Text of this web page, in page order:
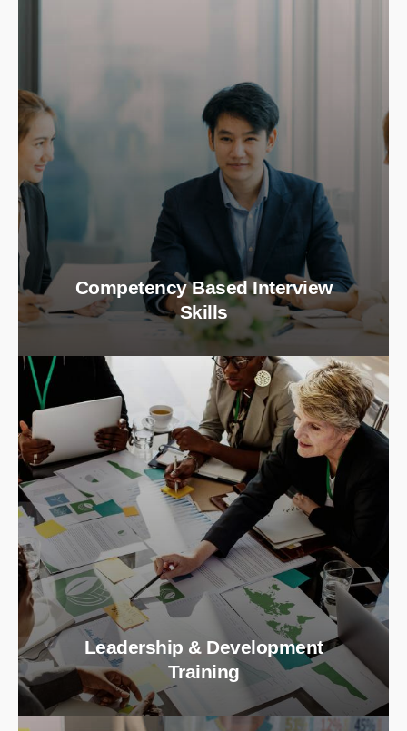
Competency Based Interview
Skills
Leadership & Development
Training